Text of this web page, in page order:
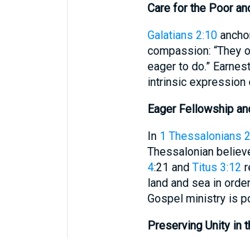
Care for the Poor
Galatians 2:10
compassion: “They
eager to do.”
intrinsic expression
Eager Fellowship
In 1 Thessalonians
Thessalonian
4:21 and Titus 3:12
land and sea in
Gospel ministry is
Preserving Unity in